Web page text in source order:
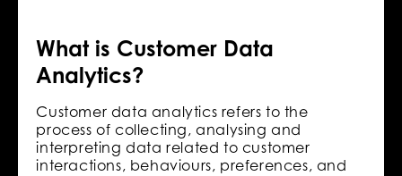
What is Customer Data
Analytics?
Customer data analytics refers to the
process of collecting, analysing and
interpreting data related to customer
interactions, behaviours, preferences, and